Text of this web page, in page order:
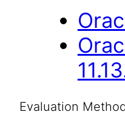
Evaluation